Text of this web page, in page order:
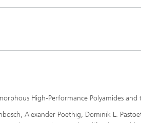
High-Performance Polyamides and
Alexander Poethig, Dominik L.